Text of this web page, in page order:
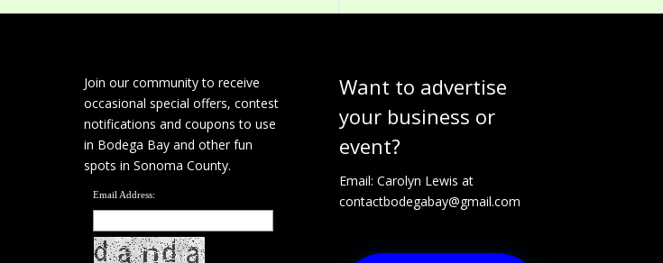
Join our community to receive
occasional special offers, contest
notifications and coupons to use
in Bodega Bay and other fun
spots in Sonoma County.
Email Address:
Want to advertise
your business or
event?
Email: Carolyn Lewis at
contactbodegabay@gmail.com